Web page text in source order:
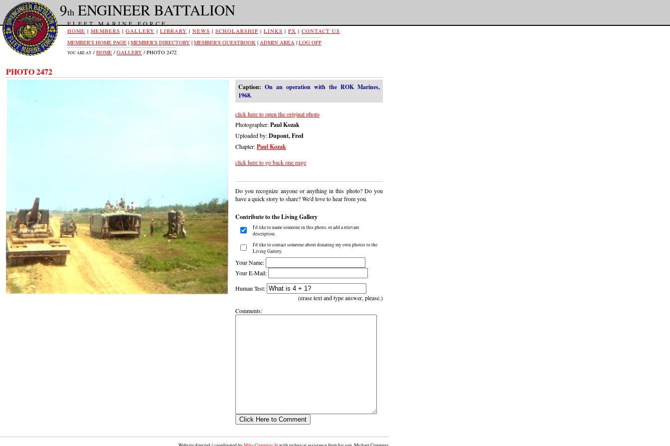
HOME | MEMBERS | GALLERY | LIBRARY | NEWS | SCHOLARSHIP | LINKS | PX | CONTACT US
YOU ARE AT: / HOME / GALLERY / PHOTO 2472
PHOTO 2472
Caption: On an operation with the ROK Marines,
1968.
click here to open the original photo
Photographer:Paul Kozak
Uploaded by:Dupont, Fred
Chapter:Paul Kozak
click here to go back one page
Do you recognize anyone or anything in this photo? Do you
have a quick story to share? We'd love to hear from you.
Contribute to the Living Gallery
I'd like to name someone in this photo, or add a relevant
description.
I'd like to contact someone about donating my own photos to the
Living Gallery.
Your Name:
Your E-Mail:
Human Test:
(erase text and type answer, please.)
Comments:
MEMBER'S HOME PAGE | MEMBER'S DIRECTORY | MEMBER'S GUESTBOOK | ADMIN AREA | LOG OFF
9th ENGINEER BATTALION
FLEET MARINE FORCE